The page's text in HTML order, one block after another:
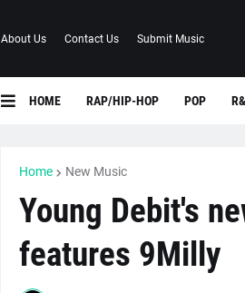
About Us Contact Us Submit Music
HOME RAP/HIP-HOP POP
Home New Music
Young Debit's
features 9Milly